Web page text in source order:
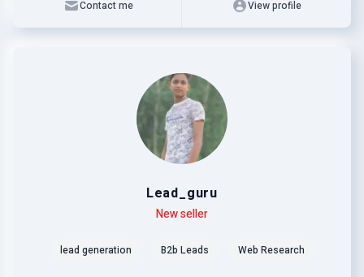
Contact me View profile
Lead_guru
New seller
lead generation B2b Leads Web Research